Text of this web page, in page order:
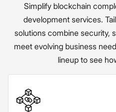
Simplify blockchain
development services.
solutions combine security,
meet evolving business
lineup to see